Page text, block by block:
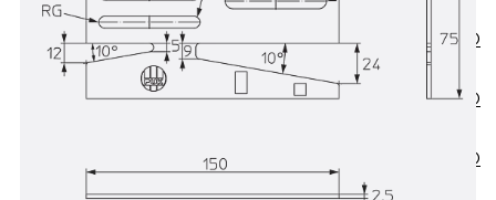
PENTAFLEX®
FTS
PENTAFLEX®
PENTAFLEX®
OPTI Wall